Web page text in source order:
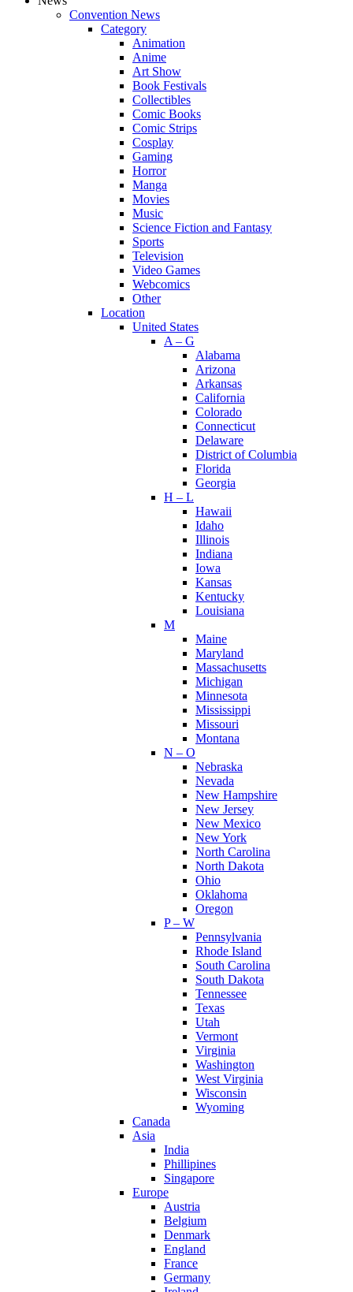
Convention News
Category
Animation
Anime
Art Show
Book Festivals
Collectibles
Comic Books
Comic Strips
Cosplay
Gaming
Horror
Manga
Movies
Music
Science Fiction and Fantasy
Sports
Television
Video Games
Webcomics
Other
Location
United States
A – G
Alabama
Arizona
Arkansas
California
Colorado
Connecticut
Delaware
District of Columbia
Florida
Georgia
H – L
Hawaii
Idaho
Illinois
Indiana
Iowa
Kansas
Kentucky
Louisiana
M
Maine
Maryland
Massachusetts
Michigan
Minnesota
Mississippi
Missouri
Montana
N – O
Nebraska
Nevada
New Hampshire
New Jersey
New Mexico
New York
North Carolina
North Dakota
Ohio
Oklahoma
Oregon
P – W
Pennsylvania
Rhode Island
South Carolina
South Dakota
Tennessee
Texas
Utah
Vermont
Virginia
Washington
West Virginia
Wisconsin
Wyoming
Canada
Asia
India
Phillipines
Singapore
Europe
Austria
Belgium
Denmark
England
France
Germany